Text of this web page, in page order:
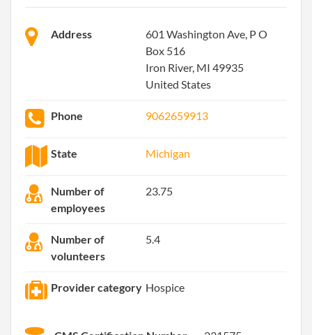
Address
601 Washington Ave, P O
Box 516
Iron River, MI 49935
United States
Phone 9062659913
State Michigan
Number of
employees
23.75
Number of
volunteers
5.4
Provider category Hospice